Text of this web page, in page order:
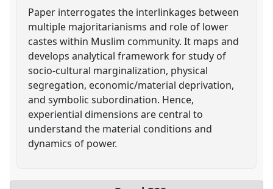
Paper interrogates the interlinkages between
multiple majoritarianisms and role of lower
castes within Muslim community. It maps and
develops analytical framework for study of
socio-cultural marginalization, physical
segregation, economic/material deprivation,
and symbolic subordination. Hence,
experiential dimensions are central to
understand the material conditions and
dynamics of power.